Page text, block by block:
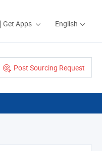
Get Apps English
Post Sourcing Request